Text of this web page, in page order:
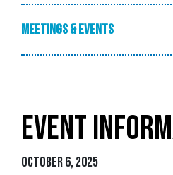
Meetings & Events
EVENT
October 6, 2025